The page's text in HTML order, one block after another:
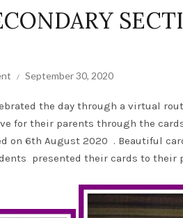
September 30, 2020
the day through a virtual
for their parents through the
on 6th August 2020 . Beautiful
presented their cards to